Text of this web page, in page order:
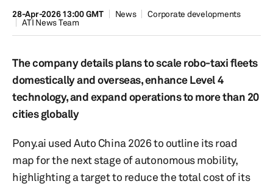
28-Apr-2026 13:00 GMT News
Corporate developments
ATI News Team
The company details plans to scale robo-taxi fleets
domestically and overseas, enhance Level 4
technology, and expand operations to more than 20
cities globally
Pony.ai used Auto China 2026 to outline its road
map for the next stage of autonomous mobility,
highlighting a target to reduce the total cost of its